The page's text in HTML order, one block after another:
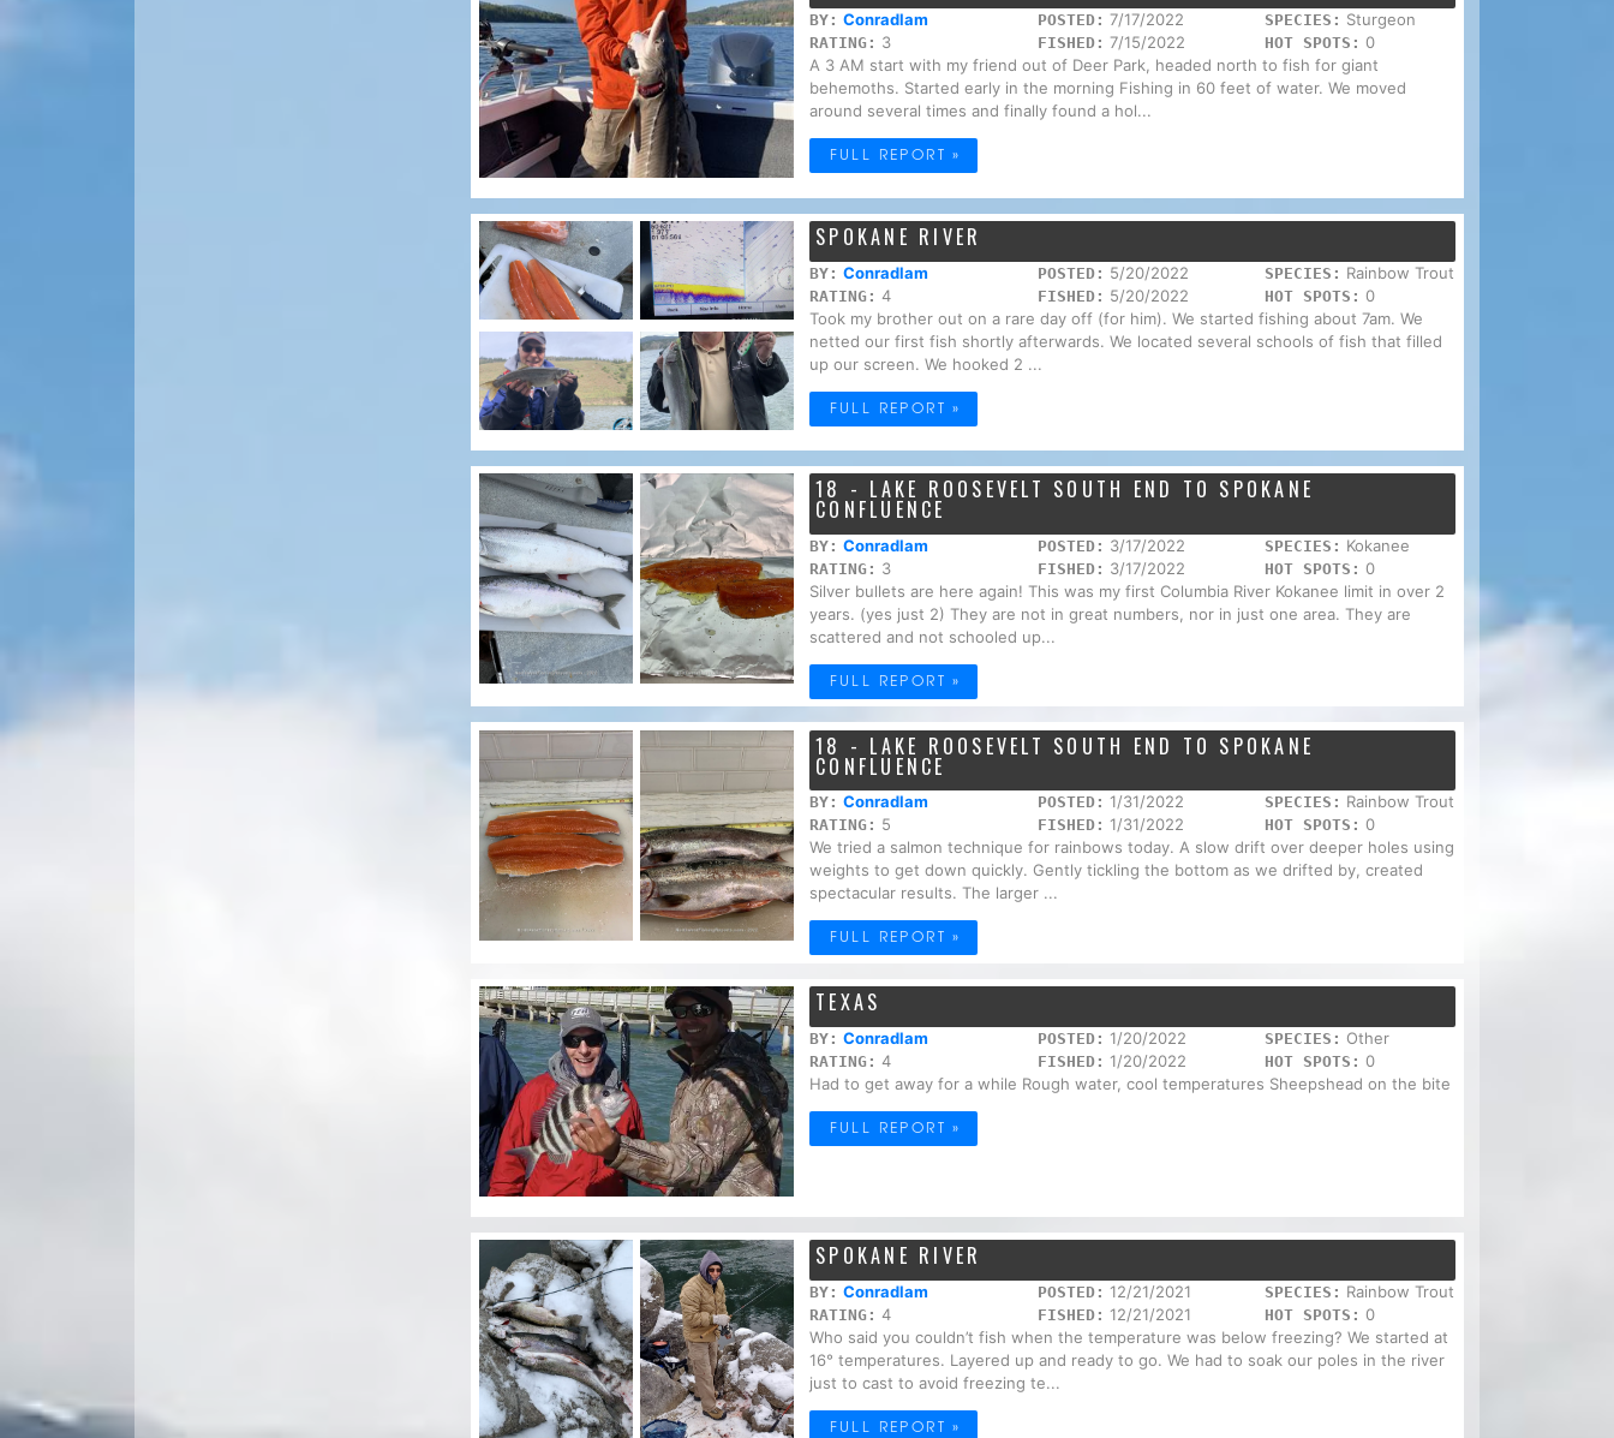
BY: Conradlam POSTED: 7/17/2022 SPECIES: Sturgeon
RATING: 3 FISHED: 7/15/2022 HOT SPOTS: 0
A 3 AM start with my friend out of Deer Park, headed north to fish for giant
behemoths. Started early in the morning Fishing in 60 feet of water. We moved
around several times and finally found a hol...
FULL REPORT »
SPOKANE RIVER
BY: Conradlam POSTED: 5/20/2022 SPECIES: Rainbow Trout
RATING: 4 FISHED: 5/20/2022 HOT SPOTS: 0
Took my brother out on a rare day off (for him). We started fishing about 7am. We
netted our first fish shortly afterwards. We located several schools of fish that filled
up our screen. We hooked 2 ...
FULL REPORT »
18 - LAKE ROOSEVELT SOUTH END TO SPOKANE
CONFLUENCE
BY: Conradlam POSTED: 3/17/2022 SPECIES: Kokanee
RATING: 3 FISHED: 3/17/2022 HOT SPOTS: 0
Silver bullets are here again! This was my first Columbia River Kokanee limit in over 2
years. (yes just 2) They are not in great numbers, nor in just one area. They are
scattered and not schooled up...
FULL REPORT »
18 - LAKE ROOSEVELT SOUTH END TO SPOKANE
CONFLUENCE
BY: Conradlam POSTED: 1/31/2022 SPECIES: Rainbow Trout
RATING: 5 FISHED: 1/31/2022 HOT SPOTS: 0
We tried a salmon technique for rainbows today. A slow drift over deeper holes using
weights to get down quickly. Gently tickling the bottom as we drifted by, created
spectacular results. The larger ...
FULL REPORT »
TEXAS
BY: Conradlam POSTED: 1/20/2022 SPECIES: Other
RATING: 4 FISHED: 1/20/2022 HOT SPOTS: 0
Had to get away for a while Rough water, cool temperatures Sheepshead on the bite
FULL REPORT »
SPOKANE RIVER
BY: Conradlam POSTED: 12/21/2021 SPECIES: Rainbow Trout
RATING: 4 FISHED: 12/21/2021 HOT SPOTS: 0
Who said you couldn’t fish when the temperature was below freezing? We started at
16° temperatures. Layered up and ready to go. We had to soak our poles in the river
just to cast to avoid freezing te...
FULL REPORT »